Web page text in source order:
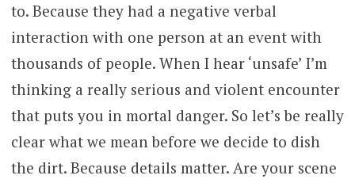
to. Because they had a negative verbal
interaction with one person at an event with
thousands of people. When I hear ‘unsafe’ I’m
thinking a really serious and violent encounter
that puts you in mortal danger. So let’s be really
clear what we mean before we decide to dish
the dirt. Because details matter. Are your scene